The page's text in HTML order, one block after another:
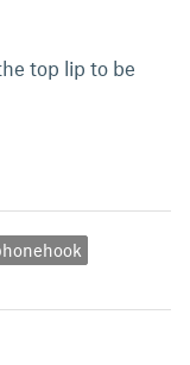
top lip to be